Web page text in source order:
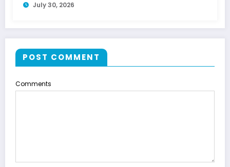
July 30, 2026
POST COMMENT
Comments